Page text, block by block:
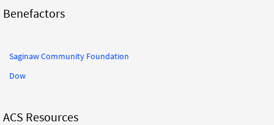
Benefactors
Saginaw Community Foundation
Dow
ACS Resources